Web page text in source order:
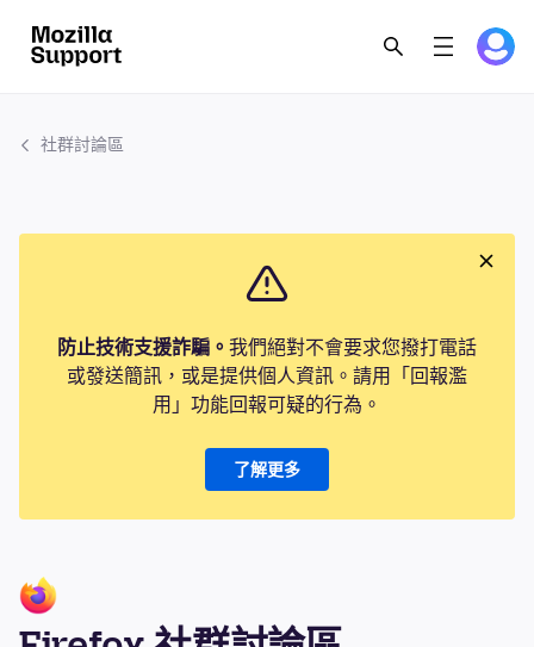
社群討論區
防止技術支援詐騙。 我們絕對不會要求您撥打電話
或發送簡訊，或是提供個人資訊。請用「回報濫
用」功能回報可疑的行為。
了解更多